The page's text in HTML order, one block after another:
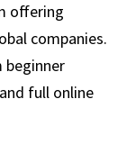
offering
companies.
beginner
full online